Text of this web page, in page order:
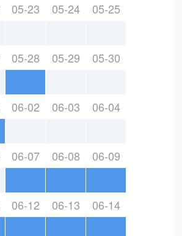
05-23 05-24 05-25
05-28 05-29 05-30
06-02 06-03 06-04
06-07 06-08 06-09
06-12 06-13 06-14